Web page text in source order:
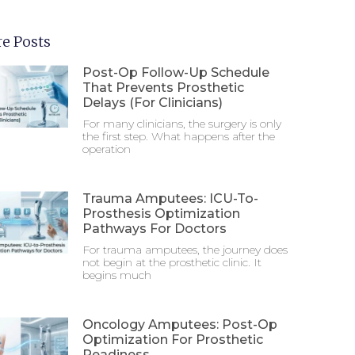
Posts
Post-Op Follow-Up Schedule
That Prevents Prosthetic
Delays (For Clinicians)
For many clinicians, the surgery is only
the first step. What happens after the
operation
Trauma Amputees: ICU-To-
Prosthesis Optimization
Pathways For Doctors
For trauma amputees, the journey does
not begin at the prosthetic clinic. It
begins much
Oncology Amputees: Post-Op
Optimization For Prosthetic